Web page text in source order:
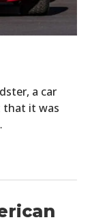
a car
that it was